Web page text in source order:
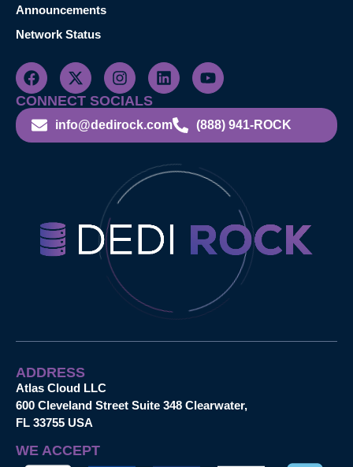
Announcements
Network Status
CONNECT SOCIALS
info@dedirock.com (888) 941-ROCK
ADDRESS
Atlas Cloud LLC
600 Cleveland Street Suite 348 Clearwater,
FL 33755 USA
WE ACCEPT